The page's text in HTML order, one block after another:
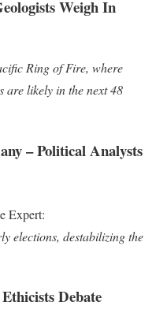
Weigh In
Ring of Fire, where
are likely in the next 48
– Political Analysts
Expert:
elections, destabilizing the
Debate